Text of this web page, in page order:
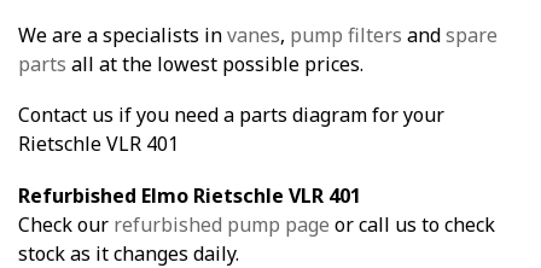
We are a specialists invanes, pump filters andspare
parts all at the lowest possible prices.
Contact us if you need a parts diagram for your
Rietschle VLR 401
Refurbished Elmo Rietschle VLR 401
Check our refurbished pump page or call us to check
stock as it changes daily.